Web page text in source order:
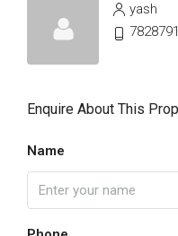
yash
Enquire About This
Name